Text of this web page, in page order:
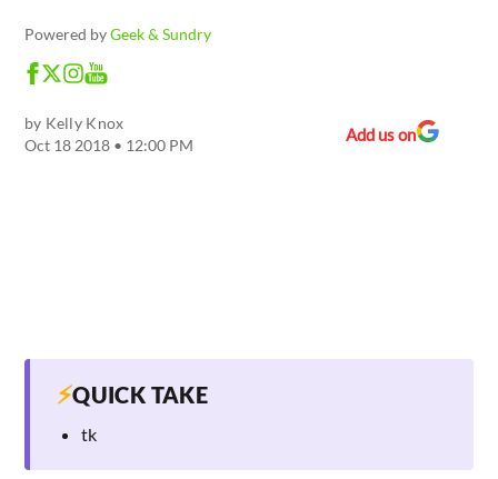
Powered byGeek & Sundry
by Kelly Knox
Oct 18 2018 • 12:00 PM
Add us on
⚡QUICK TAKE
tk